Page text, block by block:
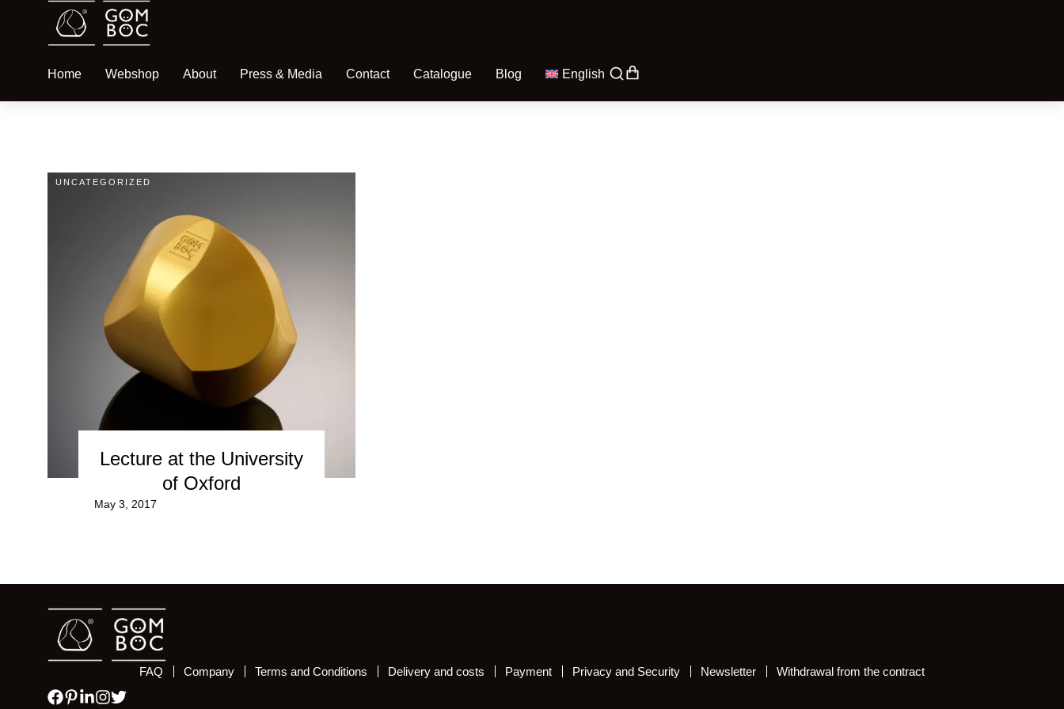
Home Webshop About Press & Media Contact Catalogue Blog English
UNCATEGORIZED
Lecture at the University
of Oxford
May 3, 2017
FAQ Company Terms and Conditions Delivery and costs Payment Privacy and Security Newsletter Withdrawal from the contract